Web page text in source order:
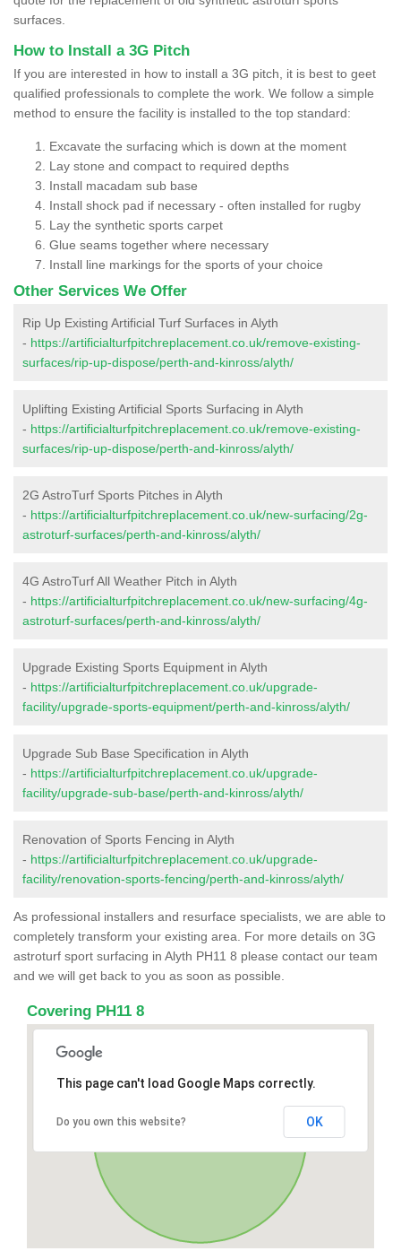
surfaces.
How to Install a 3G Pitch
If you are interested in how to install a 3G pitch, it is best to geet
qualified professionals to complete the work. We follow a simple
method to ensure the facility is installed to the top standard:
Excavate the surfacing which is down at the moment
Lay stone and compact to required depths
Install macadam sub base
Install shock pad if necessary - often installed for rugby
Lay the synthetic sports carpet
Glue seams together where necessary
Install line markings for the sports of your choice
Other Services We Offer
Rip Up Existing Artificial Turf Surfaces in Alyth
- https://artificialturfpitchreplacement.co.uk/remove-existing-
surfaces/rip-up-dispose/perth-and-kinross/alyth/
Uplifting Existing Artificial Sports Surfacing in Alyth
- https://artificialturfpitchreplacement.co.uk/remove-existing-
surfaces/rip-up-dispose/perth-and-kinross/alyth/
2G AstroTurf Sports Pitches in Alyth
- https://artificialturfpitchreplacement.co.uk/new-surfacing/2g-
astroturf-surfaces/perth-and-kinross/alyth/
4G AstroTurf All Weather Pitch in Alyth
- https://artificialturfpitchreplacement.co.uk/new-surfacing/4g-
astroturf-surfaces/perth-and-kinross/alyth/
Upgrade Existing Sports Equipment in Alyth
- https://artificialturfpitchreplacement.co.uk/upgrade-
facility/upgrade-sports-equipment/perth-and-kinross/alyth/
Upgrade Sub Base Specification in Alyth
- https://artificialturfpitchreplacement.co.uk/upgrade-
facility/upgrade-sub-base/perth-and-kinross/alyth/
Renovation of Sports Fencing in Alyth
- https://artificialturfpitchreplacement.co.uk/upgrade-
facility/renovation-sports-fencing/perth-and-kinross/alyth/
As professional installers and resurface specialists, we are able to
completely transform your existing area. For more details on 3G
astroturf sport surfacing in Alyth PH11 8 please contact our team
and we will get back to you as soon as possible.
Covering PH11 8
This page can't load Google Maps correctly.
Do you own this website? OK